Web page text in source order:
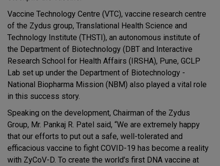
Vaccine Technology Centre (VTC), vaccine research centre
of the Zydus group, Translational Health Science and
Technology Institute (THSTI), an autonomous institute of
the Department of Biotechnology (DBT and Interactive
Research School for Health Affairs (IRSHA), Pune, GCLP
Lab set up under the Department of Biotechnology -
National Biopharma Mission (NBM) also played a vital role
in this success story.
Speaking on the development, Chairman of the Zydus
Group, Mr. Pankaj R. Patel said, “We are extremely happy
that our efforts to put out a safe, well-tolerated and
efficacious vaccine to fight COVID-19 has become a reality
with ZyCoV-D. To create the world’s first DNA vaccine at